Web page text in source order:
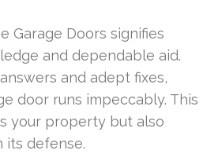
Garage Doors signifies
and dependable aid.
and adept fixes,
door runs impeccably. This
your property but also
its defense.